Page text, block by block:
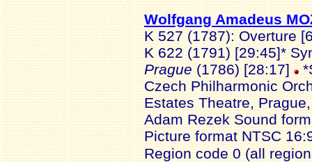
Wolfgang Amadeus
K 527 (1787): Overture
K 622 (1791) [29:45]*
Prague (1786) [28:17]
Czech Philharmonic
Estates Theatre,
Adam Rezek Sound
Picture format NTSC
Region code 0 (all